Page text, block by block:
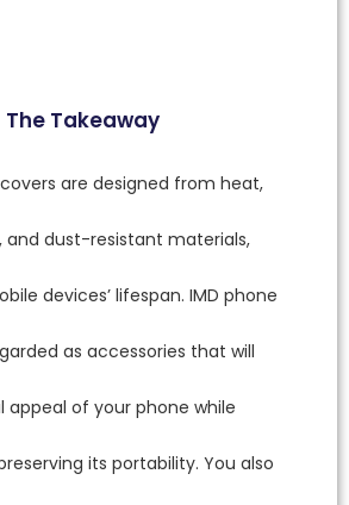
The Takeaway
are designed from heat,
and dust-resistant materials,
devices’ lifespan. IMD phone
as accessories that will
appeal of your phone while
its portability. You also